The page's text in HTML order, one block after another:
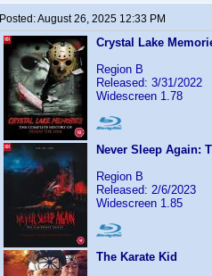
Posted:August 26, 2025 12:33 PM
Crystal Lake
Region B
Released: 3/31/2022
Widescreen 1.78
Never Sleep Again:
Region B
Released: 2/6/2023
Widescreen 1.85
The Karate Kid